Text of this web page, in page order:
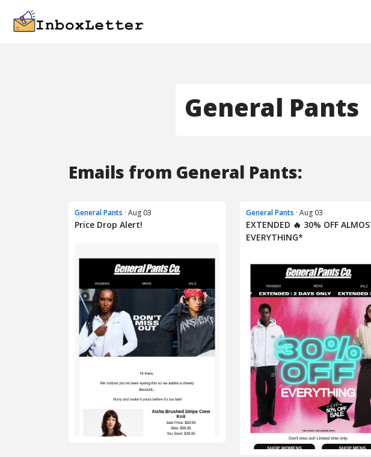
General Pants
Emails from General Pants:
General Pants · Aug 03
Price Drop Alert!
General Pants · Aug 03
EXTENDED 🔥 30% OFF
EVERYTHING*